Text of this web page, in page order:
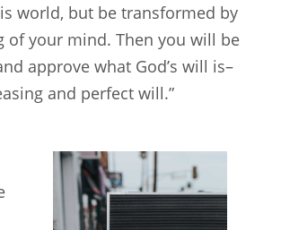
world, but be transformed by
of your mind. Then you will be
approve what God’s will is–
and perfect will.”